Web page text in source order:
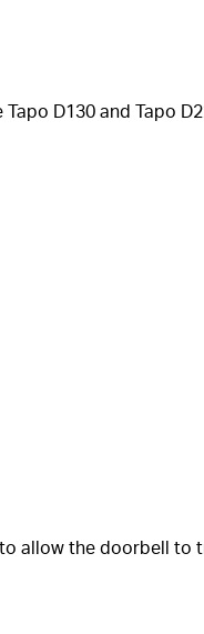
D130 and Tapo
to allow the doorbell to